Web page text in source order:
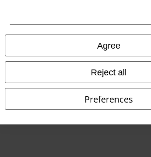
Agree
Reject all
Preferences